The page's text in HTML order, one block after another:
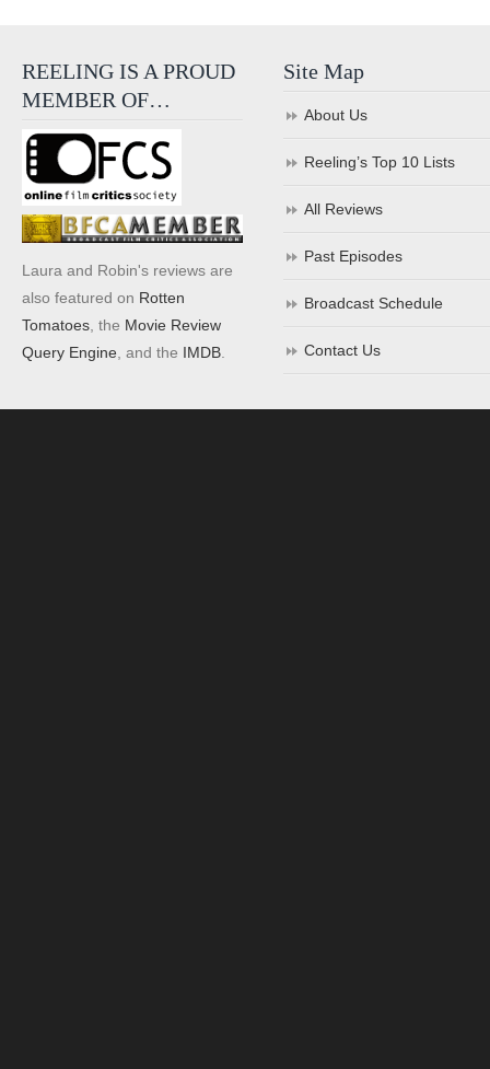
REELING IS A PROUD
MEMBER OF…
Laura and Robin's reviews are
also featured on Rotten
Tomatoes , the Movie Review
Query Engine , and the IMDB
Site Map
About Us
Reeling’s Top 10 Lists
All Reviews
Past Episodes
Broadcast Schedule
Contact Us